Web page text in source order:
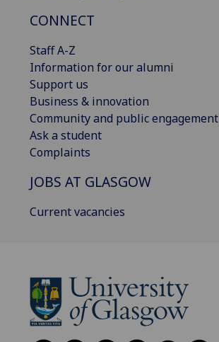
CONNECT
Staff A-Z
Information for our alumni
Support us
Business & innovation
Community and public engagement
Ask a student
Complaints
JOBS AT GLASGOW
Current vacancies